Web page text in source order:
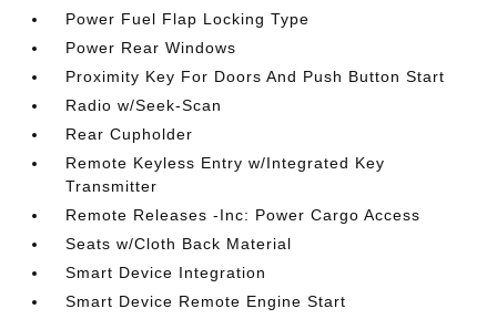
Power Fuel Flap Locking Type
Power Rear Windows
Proximity Key For Doors And Push Button Start
Radio w/Seek-Scan
Rear Cupholder
Remote Keyless Entry w/Integrated Key
Transmitter
Remote Releases -Inc: Power Cargo Access
Seats w/Cloth Back Material
Smart Device Integration
Smart Device Remote Engine Start